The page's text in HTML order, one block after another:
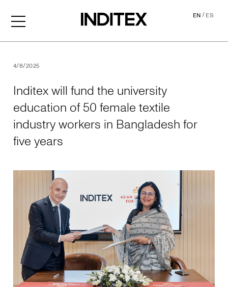
EN/ES
4/8/2025
Inditex will fund the university
education of 50 female textile
industry workers in Bangladesh for
five years